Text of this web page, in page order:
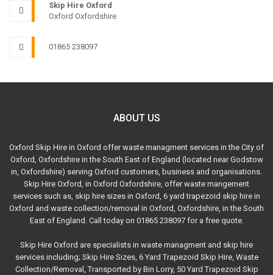
Skip Hire Oxford
Oxford Oxfordshire
01865 238097
ABOUT US
Oxford Skip Hire in Oxford offer waste managment services in the City of
Oxford, Oxfordshire in the South East of England (located near Godstow
in, Oxfordshire) serving Oxford customers, business and organisations.
Skip Hire Oxford, in Oxford Oxfordshire, offer waste mangement
services such as, skip hire sizes in Oxford, 6 yard trapezoid skip hire in
Oxford and waste collection/removal in Oxford, Oxfordshire, in the South
East of England. Call today on 01865 238097 for a free quote.
Skip Hire Oxford are specialists in waste managment and skip hire
services including; Skip Hire Sizes, 6 Yard Trapezoid Skip Hire, Waste
Collection/Removal, Transported by Bin Lorry, 50 Yard Trapezoid Skip